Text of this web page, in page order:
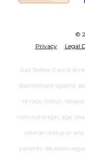
©
Privacy
Legal
Just Better Care is an
discriminate against
of race, colour,
national origin, age,
veteran status or
patients’ decisions